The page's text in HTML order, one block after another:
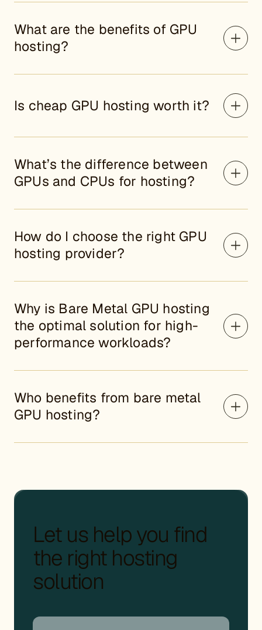
What are the benefits of GPU
hosting?
Is cheap GPU hosting worth it?
What’s the difference between
GPUs and CPUs for hosting?
How do I choose the right GPU
hosting provider?
Why is Bare Metal GPU hosting
the optimal solution for high-
performance workloads?
Who benefits from bare metal
GPU hosting?
Let us help you find
the right hosting
solution